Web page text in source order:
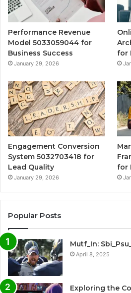
Performance Revenue
Model 5033059044 for
Business Success
January 29, 2026
for
Engagement Conversion
System 5032703418 for
Lead Quality
January 29, 2026
for
Popular Posts
Mutf_In:
April 8, 2025
Exploring the